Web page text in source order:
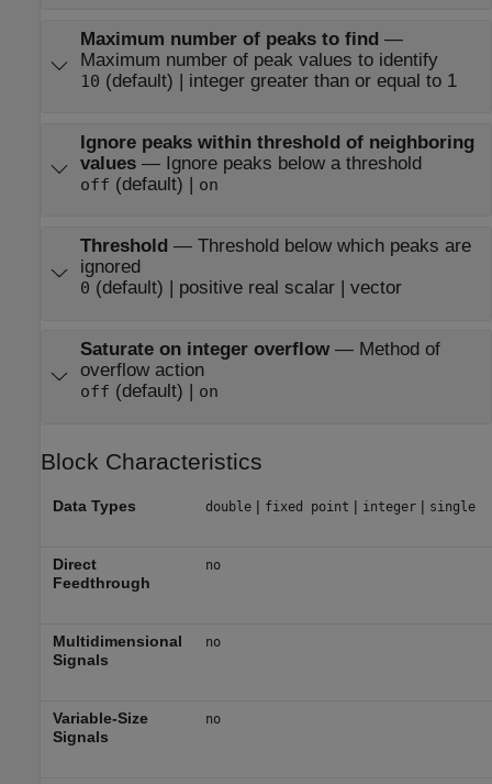
Maximum number of peaks to find—
Maximum number of peak values to identify
10 (default) | integer greater than or equal to 1
Ignore peaks within threshold of neighboring
values— Ignore peaks below a threshold
off (default) | on
Threshold— Threshold below which peaks are
ignored
0 (default) | positive real scalar | vector
Saturate on integer overflow— Method of
overflow action
off (default) | on
Block Characteristics
Data Types double| fixed point | integer| single
Direct
Feedthrough
no
Multidimensional
Signals
no
Variable-Size
Signals
no